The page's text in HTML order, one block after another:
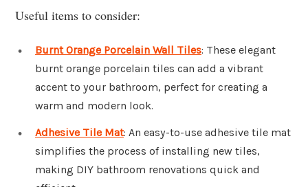
Useful items to consider:
Burnt Orange Porcelain Wall Tiles: These elegant
burnt orange porcelain tiles can add a vibrant
accent to your bathroom, perfect for creating a
warm and modern look.
Adhesive Tile Mat: An easy-to-use adhesive tile mat
simplifies the process of installing new tiles,
making DIY bathroom renovations quick and